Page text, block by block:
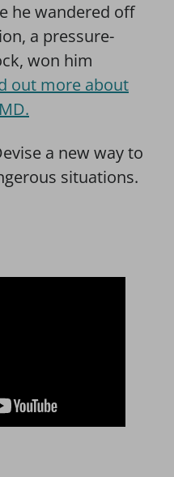
he wandered off
a pressure-
won him
out more about
a new way to
situations.